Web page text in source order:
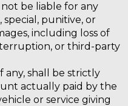
be liable for any
punitive, or
including loss of
or third-party
any, shall be strictly
actually paid by the
or service giving